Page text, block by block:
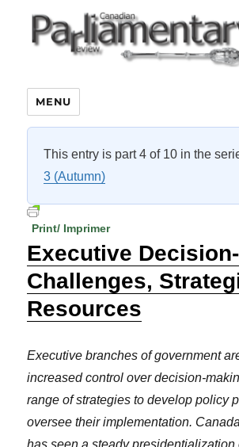
MENU
This entry is part 4 of 10 in the
3 (Autumn)
Print/ Imprimer
Executive
Challenges,
Resources
Executive branches of government
increased control over decision-
range of strategies to develop policy
oversee their implementation.
has seen a steady presidentialization